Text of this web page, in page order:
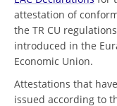
attestation of
the TR CU
introduced in the
Economic Union.
Attestations that
issued according to